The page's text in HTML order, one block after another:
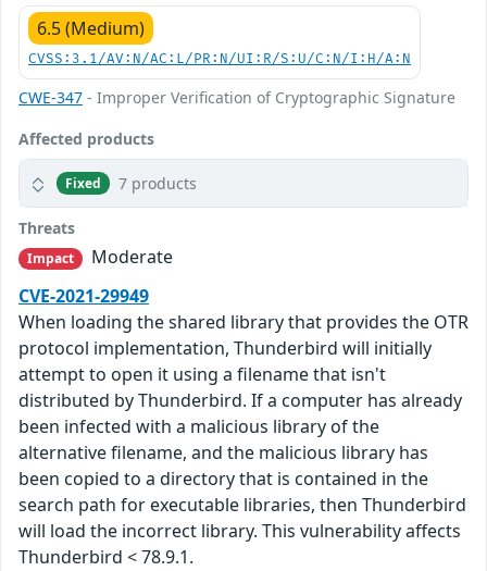
6.5 (Medium)
CVSS:3.1/AV:N/AC:L/PR:N/UI:R/S:U/C:N/I:H/A:N
CWE-347 - Improper Verification of Cryptographic Signature
Affected products
Fixed 7 products
Threats
Impact
Moderate
CVE-2021-29949
When loading the shared library that provides the OTR
protocol implementation, Thunderbird will initially
attempt to open it using a filename that isn't
distributed by Thunderbird. If a computer has already
been infected with a malicious library of the
alternative filename, and the malicious library has
been copied to a directory that is contained in the
search path for executable libraries, then Thunderbird
will load the incorrect library. This vulnerability affects
Thunderbird < 78.9.1.